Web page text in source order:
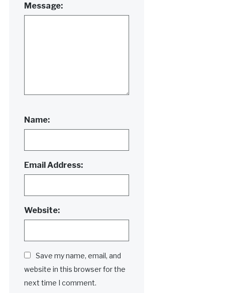
Message:
Name:
Email Address:
Website:
Save my name, email, and
website in this browser for the
next time I comment.